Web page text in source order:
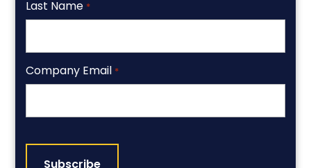
Last Name *
Company Email *